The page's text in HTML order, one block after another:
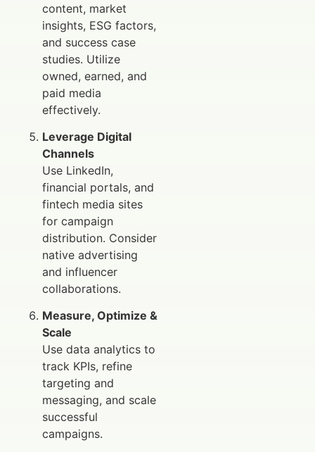
content, market
insights, ESG factors,
and success case
studies. Utilize
owned, earned, and
paid media
effectively.
Leverage Digital
Channels
Use LinkedIn,
financial portals, and
fintech media sites
for campaign
distribution. Consider
native advertising
and influencer
collaborations.
Measure, Optimize &
Scale
Use data analytics to
track KPIs, refine
targeting and
messaging, and scale
successful
campaigns.